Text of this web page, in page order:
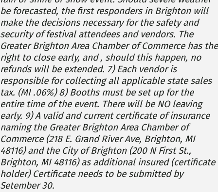
be forecasted, the first responders in Brighton will
make the decisions necessary for the safety and
security of festival attendees and vendors. The
Greater Brighton Area Chamber of Commerce has the
right to close early, and , should this happen, no
refunds will be extended. 7) Each vendor is
responsible for collecting all applicable state sales
tax. (MI .06%) 8) Booths must be set up for the
entire time of the event. There will be NO leaving
early. 9) A valid and current certificate of insurance
naming the Greater Brighton Area Chamber of
Commerce (218 E. Grand River Ave, Brighton, MI
48116) and the City of Brighton (200 N First St.,
Brighton, MI 48116) as additional insured (certificate
holder) Certificate needs to be submitted by
Setember 30.